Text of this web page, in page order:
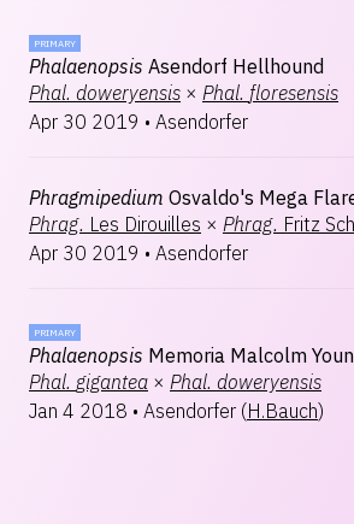
PRIMARY
Phalaenopsis Asendorf Hellhound
Phal. doweryensis × Phal. floresensis
Apr 30 2019 • Asendorfer
Phragmipedium Osvaldo's Mega
Phrag. Les Dirouilles × Phrag. Fritz
Apr 30 2019 • Asendorfer
PRIMARY
Phalaenopsis Memoria Malcolm
Phal. gigantea × Phal. doweryensis
Jan 4 2018 • Asendorfer (H.Bauch)